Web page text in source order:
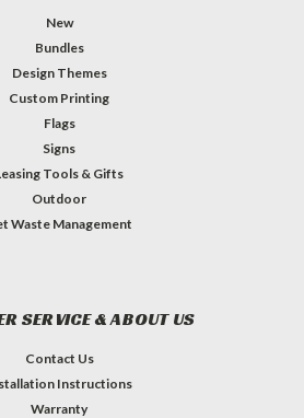
New
Bundles
Design Themes
Custom Printing
Flags
Signs
Tools & Gifts
Outdoor
Waste Management
SERVICE & ABOUT US
Contact Us
Instructions
Warranty